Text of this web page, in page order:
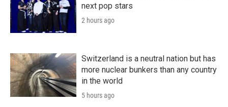
next pop stars
2 hours ago
Switzerland is a neutral nation but has
more nuclear bunkers than any country
in the world
5 hours ago